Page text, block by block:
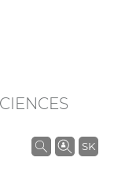
SK
S